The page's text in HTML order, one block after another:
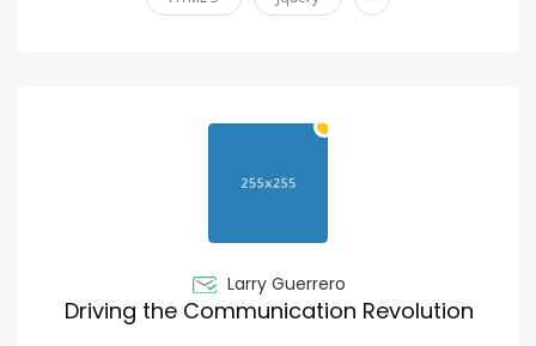
Larry Guerrero
Driving the Communication Revolution